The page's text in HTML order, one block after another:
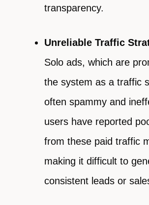
transparency.
Unreliable Traffic
Solo ads, which are
the system as a traffic
often spammy and
users have reported
from these paid traffic
making it difficult to
consistent leads or